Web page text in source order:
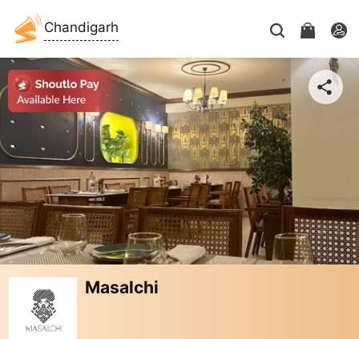
Chandigarh
Masalchi